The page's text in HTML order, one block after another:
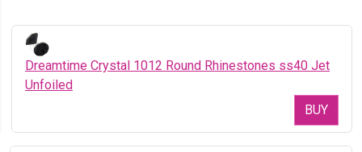
Dreamtime Crystal 1012 Round Rhinestones ss40 Jet
Unfoiled
BUY